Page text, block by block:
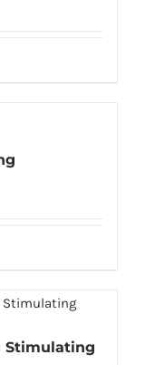
Stimulating